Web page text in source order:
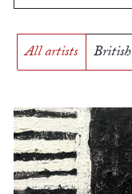
All artists British